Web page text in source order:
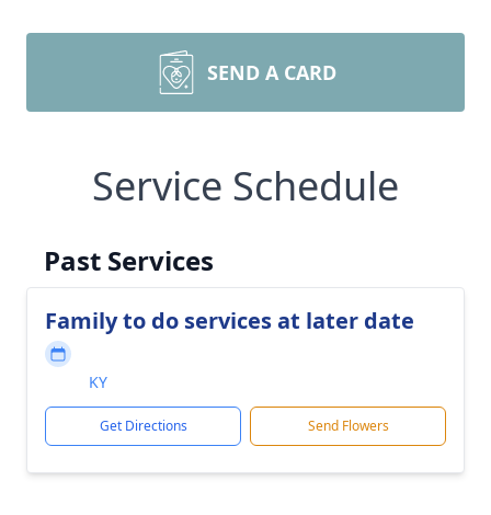
SEND A CARD
Service Schedule
Past Services
Family to do services at later date
KY
Get Directions Send Flowers